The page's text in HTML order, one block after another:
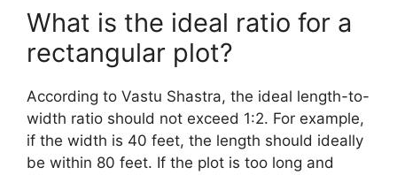
What is the ideal ratio for a
rectangular plot?
According to Vastu Shastra, the ideal length-to-
width ratio should not exceed 1:2. For example,
if the width is 40 feet, the length should ideally
be within 80 feet. If the plot is too long and